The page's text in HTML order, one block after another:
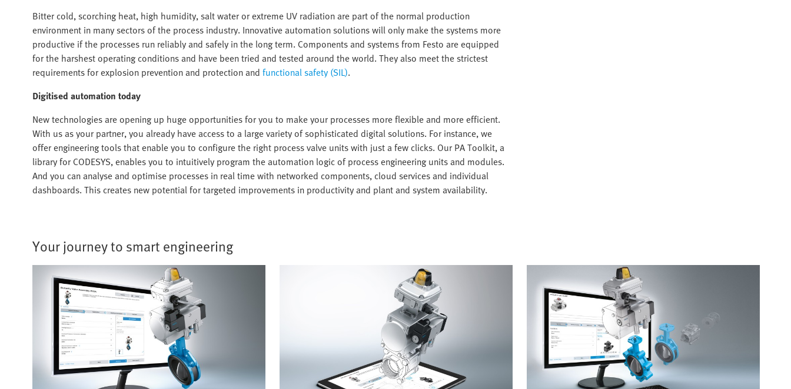
Bitter cold, scorching heat, high humidity, salt water or extreme UV radiation are part of the normal production
environment in many sectors of the process industry. Innovative automation solutions will only make the systems more
productive if the processes run reliably and safely in the long term. Components and systems from Festo are equipped
for the harshest operating conditions and have been tried and tested around the world. They also meet the strictest
requirements for explosion prevention and protection and functional safety (SIL).
Digitised automation today
New technologies are opening up huge opportunities for you to make your processes more flexible and more efficient.
With us as your partner, you already have access to a large variety of sophisticated digital solutions. For instance, we
offer engineering tools that enable you to configure the right process valve units with just a few clicks. Our PA Toolkit, a
library for CODESYS, enables you to intuitively program the automation logic of process engineering units and modules.
And you can analyse and optimise processes in real time with networked components, cloud services and individual
dashboards. This creates new potential for targeted improvements in productivity and plant and system availability.
Your journey to smart engineering